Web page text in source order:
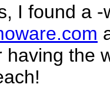
I found a
having the